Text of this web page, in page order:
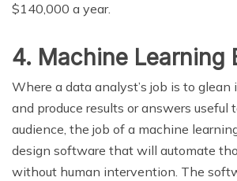
$140,000 a year.
4. Machine Learning
Where a data analyst’s job is to
and produce results or answers useful
audience, the job of a machine
design software that will automate
without human intervention. The